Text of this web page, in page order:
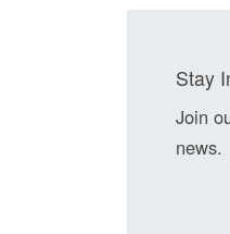
Stay
Join
news.